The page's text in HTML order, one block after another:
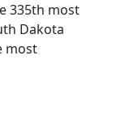
335th most
Dakota
most